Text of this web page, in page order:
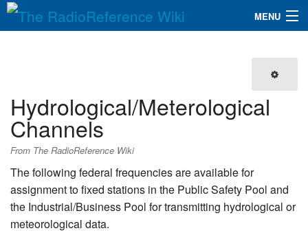
MENU
Database
Search
Hydrological/Meterological
Channels
From The RadioReference Wiki
The following federal frequencies are available for
assignment to fixed stations in the Public Safety Pool and
the Industrial/Business Pool for transmitting hydrological or
meteorological data.